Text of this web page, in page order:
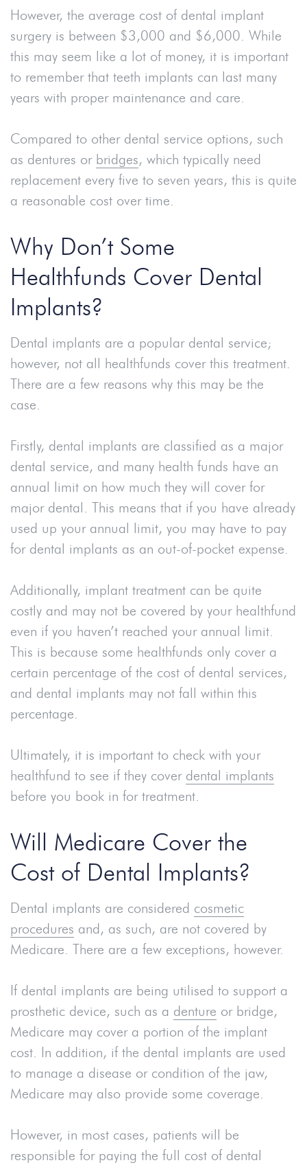
However, the average cost of dental implant
surgery is between $3,000 and $6,000. While
this may seem like a lot of money, it is important
to remember that teeth implants can last many
years with proper maintenance and care.
Compared to other dental service options, such
as dentures or bridges, which typically need
replacement every five to seven years, this is quite
a reasonable cost over time.
Why Don’t Some
Healthfunds Cover Dental
Implants?
Dental implants are a popular dental service;
however, not all healthfunds cover this treatment.
There are a few reasons why this may be the
case.
Firstly, dental implants are classified as a major
dental service, and many health funds have an
annual limit on how much they will cover for
major dental. This means that if you have already
used up your annual limit, you may have to pay
for dental implants as an out-of-pocket expense.
Additionally, implant treatment can be quite
costly and may not be covered by your healthfund
even if you haven’t reached your annual limit.
This is because some healthfunds only cover a
certain percentage of the cost of dental services,
and dental implants may not fall within this
percentage.
Ultimately, it is important to check with your
healthfund to see if they cover dental implants
before you book in for treatment.
Will Medicare Cover the
Cost of Dental Implants?
Dental implants are considered cosmetic
procedures and, as such, are not covered by
Medicare. There are a few exceptions, however.
If dental implants are being utilised to support a
prosthetic device, such as a denture or bridge,
Medicare may cover a portion of the implant
cost. In addition, if the dental implants are used
to manage a disease or condition of the jaw,
Medicare may also provide some coverage.
However, in most cases, patients will be
responsible for paying the full cost of dental